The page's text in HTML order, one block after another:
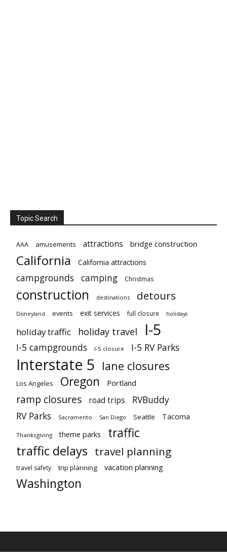
Topic Search
AAA amusements attractions bridge construction
California California attractions
campgrounds camping Christmas
construction destinations detours
Disneyland events exit services full closure holidays
holiday traffic holiday travel I-5
I-5 campgrounds I-5 closure I-5 RV Parks
Interstate 5 lane closures
Los Angeles Oregon Portland
ramp closures road trips
RVBuddy
RV Parks
Sacramento San Diego Seattle Tacoma
Thanksgiving theme parks traffic
traffic delays travel planning
travel safety trip planning vacation planning
Washington